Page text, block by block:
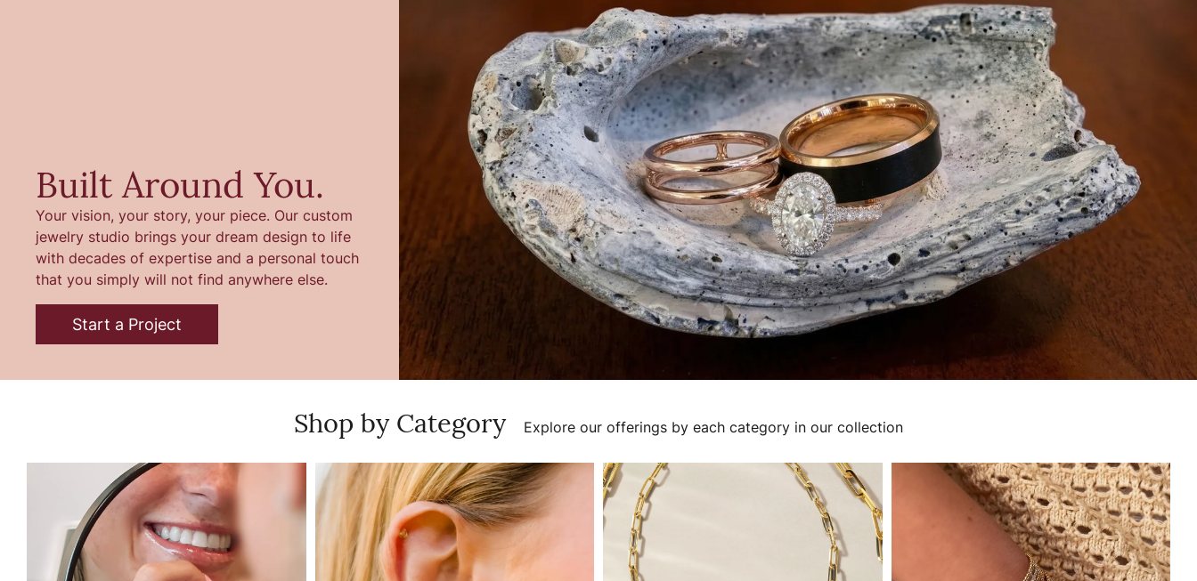
Built Around You.
Your vision, your story, your piece. Our custom
jewelry studio brings your dream design to life
with decades of expertise and a personal touch
that you simply will not find anywhere else.
Start a Project
Shop by Category Explore our offerings by each category in our collection